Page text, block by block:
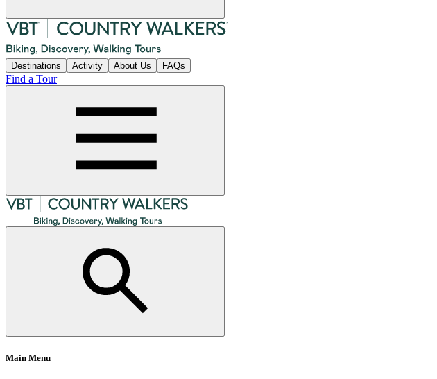
Destinations Activity About Us FAQs
Find a Tour
Main Menu